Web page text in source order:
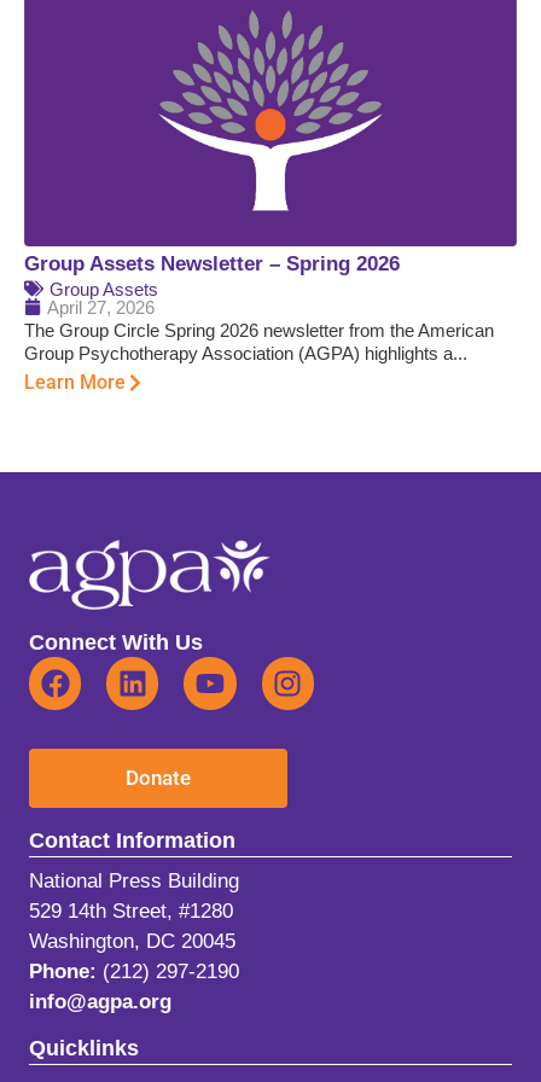
Group Assets Newsletter – Spring 2026
Group Assets
April 27, 2026
The Group Circle Spring 2026 newsletter from the American
Group Psychotherapy Association (AGPA) highlights a...
Learn More
Connect With Us
Donate
Contact Information
National Press Building
529 14th Street, #1280
Washington, DC 20045
Phone: (212) 297-2190
info@agpa.org
Quicklinks